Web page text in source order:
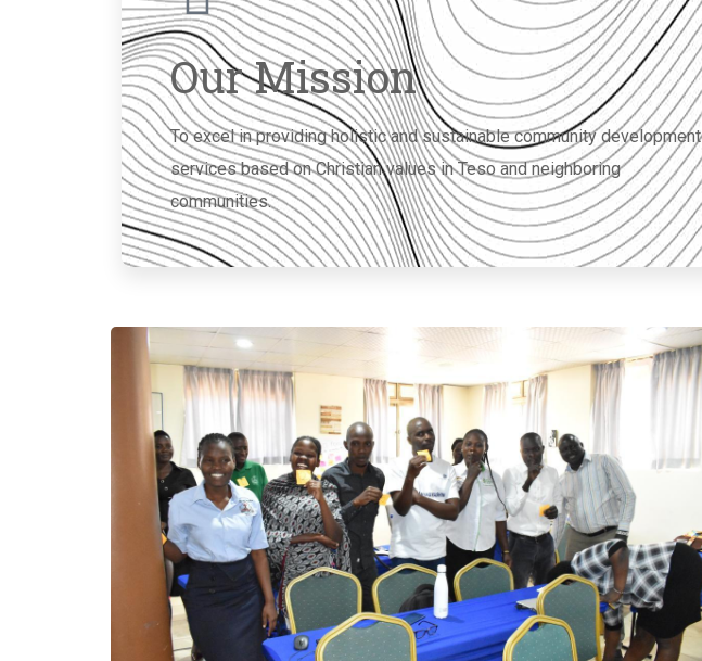
Our Mission
To excel in providing holistic and sustainable community development
services based on Christian values in Teso and neighboring
communities.